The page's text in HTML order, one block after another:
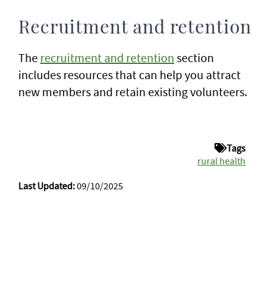
Recruitment and retention
The recruitment and retention section
includes resources that can help you attract
new members and retain existing volunteers.
Tags
rural health
Last Updated:09/10/2025